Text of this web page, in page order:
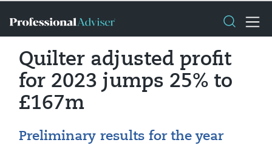
Quilter adjusted profit
for 2023 jumps 25% to
£167m
Preliminary results for the year